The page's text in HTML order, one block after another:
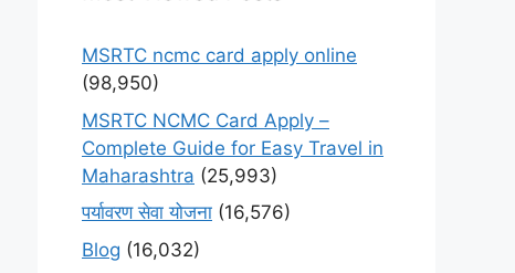
MSRTC ncmc card apply online
(98,950)
MSRTC NCMC Card Apply –
Complete Guide for Easy Travel in
Maharashtra (25,993)
पर्यावरण सेवा योजना (16,576)
Blog (16,032)